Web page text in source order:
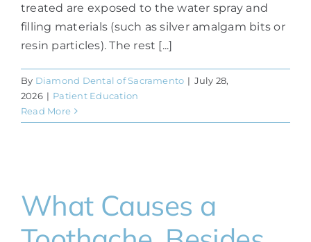
treated are exposed to the water spray and
filling materials (such as silver amalgam bits or
resin particles). The rest [...]
By Diamond Dental of Sacramento | July 28,
2026 | Patient Education
Read More
What Causes a